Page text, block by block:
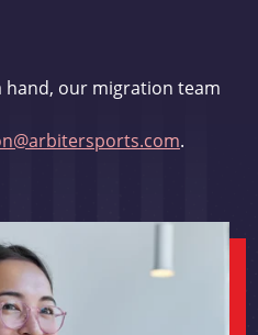
hand, our migration team
.